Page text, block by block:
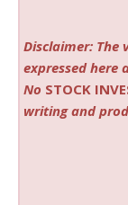
Disclaimer: The
expressed here
No STOCK
writing and